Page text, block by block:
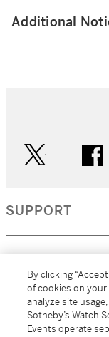
Additional
SUPPORT
MORE...
By clicking
of cookies on
analyze site
Sotheby’s Watch
Events operate